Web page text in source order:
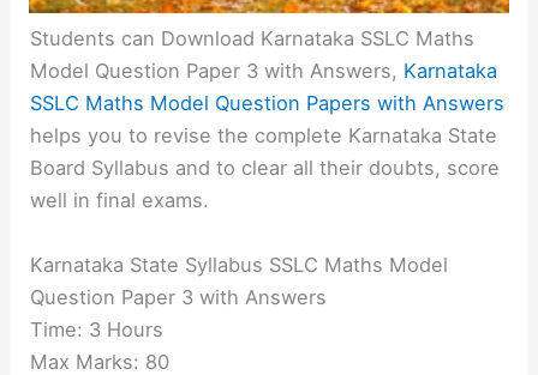
Students can Download Karnataka SSLC Maths
Model Question Paper 3 with Answers, Karnataka
SSLC Maths Model Question Papers with Answers
helps you to revise the complete Karnataka State
Board Syllabus and to clear all their doubts, score
well in final exams.
Karnataka State Syllabus SSLC Maths Model
Question Paper 3 with Answers
Time: 3 Hours
Max Marks: 80